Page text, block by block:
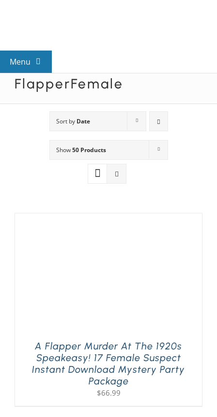
Menu
View All Mysteries
Mystery Categories
FlapperFemale
Sort by Date
Show50 Products
A Flapper Murder At The 1920s
Speakeasy! 17 Female Suspect
Instant Download Mystery Party
Package
$66.99